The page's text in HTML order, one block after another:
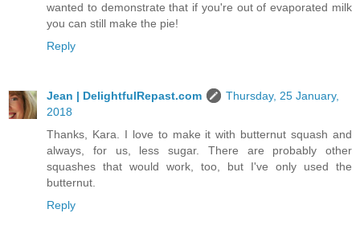
wanted to demonstrate that if you're out of evaporated milk
you can still make the pie!
Reply
Jean | DelightfulRepast.com
Thursday, 25 January,
2018
Thanks, Kara. I love to make it with butternut squash and
always, for us, less sugar. There are probably other
squashes that would work, too, but I've only used the
butternut.
Reply